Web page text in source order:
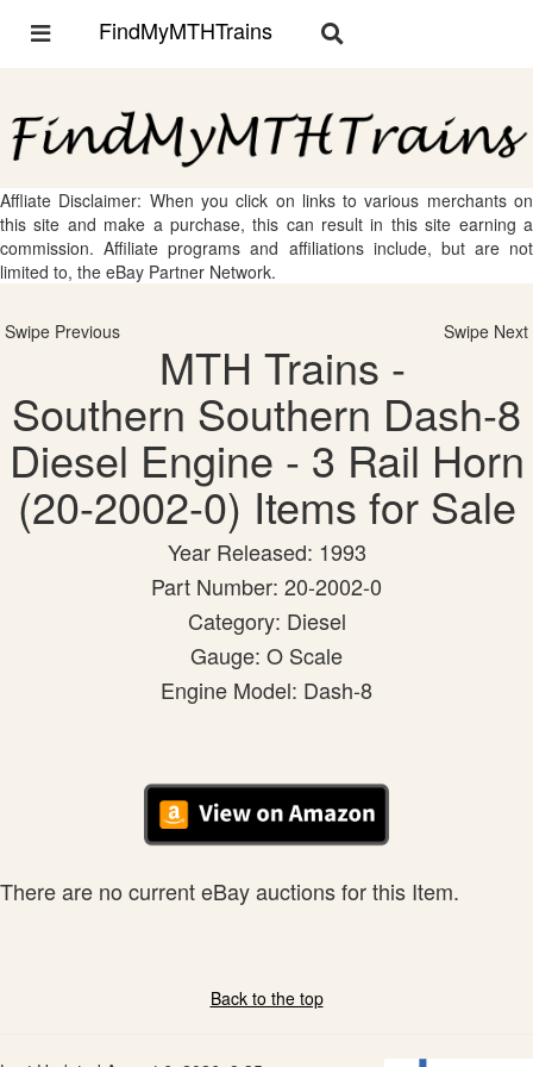
Toggle
FindMyMTHTrains
Toggle
Affliate Disclaimer: When you click on links to various merchants on
this site and make a purchase, this can result in this site earning a
commission. Affiliate programs and affiliations include, but are not
limited to, the eBay Partner Network.
Swipe Previous Swipe Next
MTH Trains -
Southern Southern Dash-8
Diesel Engine - 3 Rail Horn
(20-2002-0) Items for Sale
Year Released: 1993
Part Number: 20-2002-0
Category: Diesel
Gauge: O Scale
Engine Model: Dash-8
There are no current eBay auctions for this Item.
Back to the top